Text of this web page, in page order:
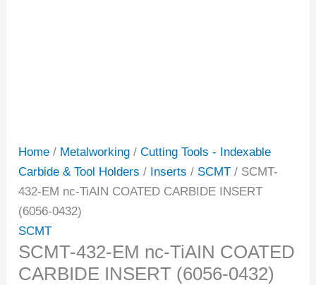
Home / Metalworking /Cutting Tools - Indexable
Carbide & Tool Holders / Inserts / SCMT / SCMT-
432-EM nc-TiAIN COATED CARBIDE INSERT
(6056-0432)
SCMT
SCMT-432-EM nc-TiAIN COATED
CARBIDE INSERT (6056-0432)